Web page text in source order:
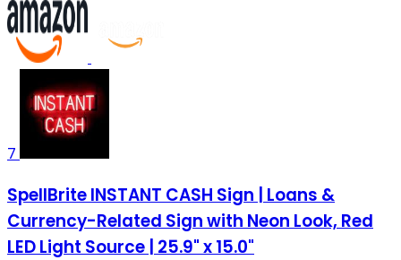
7
SpellBrite INSTANT CASH Sign | Loans &
Currency-Related Sign with Neon Look, Red
LED Light Source | 25.9" x 15.0"